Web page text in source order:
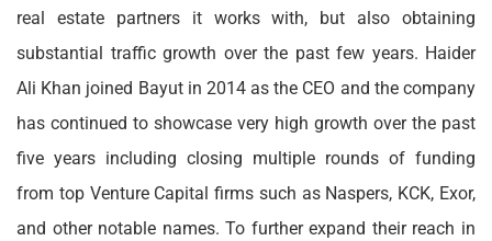
real estate partners it works with, but also obtaining
substantial traffic growth over the past few years. Haider
Ali Khan joined Bayut in 2014 as the CEO and the company
has continued to showcase very high growth over the past
five years including closing multiple rounds of funding
from top Venture Capital firms such as Naspers, KCK, Exor,
and other notable names. To further expand their reach in